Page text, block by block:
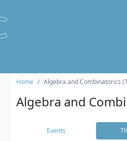
Home Algebra and Combinatorics
Algebra and
Events